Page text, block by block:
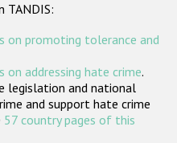
Tools
States
TANDIS:
on promoting tolerance and
addressing hate crime.
legislation and national
and support hate crime
57 country pages of this